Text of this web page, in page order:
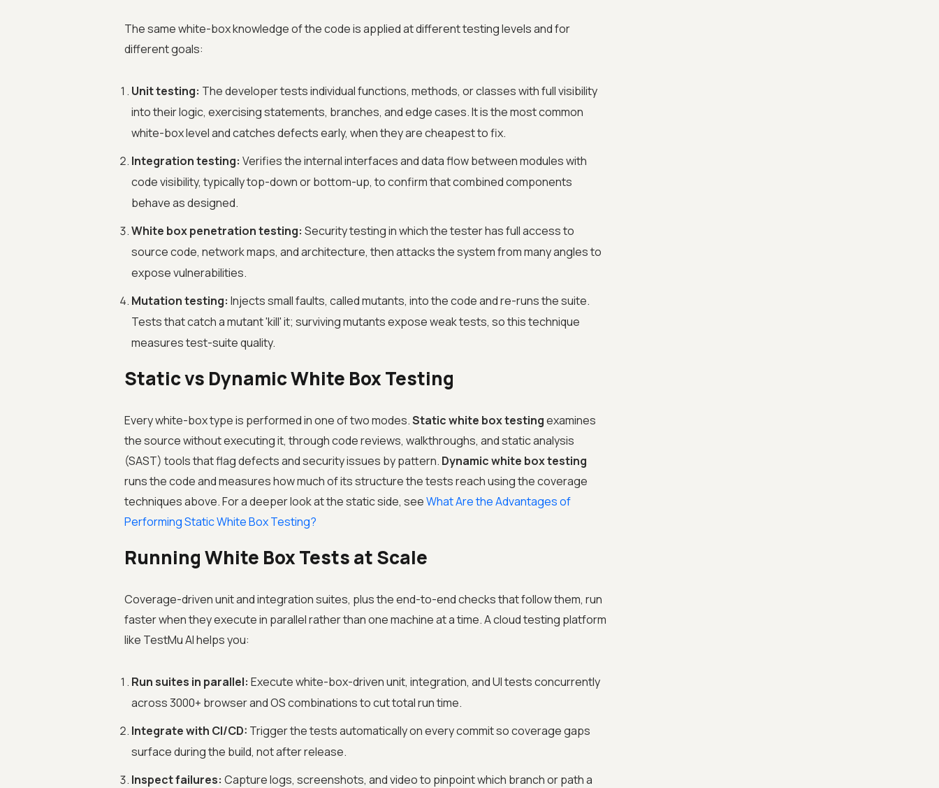
The same white-box knowledge of the code is applied at different testing levels and for
different goals:
Unit testing: The developer tests individual functions, methods, or classes with full visibility
into their logic, exercising statements, branches, and edge cases. It is the most common
white-box level and catches defects early, when they are cheapest to fix.
Integration testing: Verifies the internal interfaces and data flow between modules with
code visibility, typically top-down or bottom-up, to confirm that combined components
behave as designed.
White box penetration testing: Security testing in which the tester has full access to
source code, network maps, and architecture, then attacks the system from many angles to
expose vulnerabilities.
Mutation testing: Injects small faults, called mutants, into the code and re-runs the suite.
Tests that catch a mutant 'kill' it; surviving mutants expose weak tests, so this technique
measures test-suite quality.
Static vs Dynamic White Box Testing
Every white-box type is performed in one of two modes.Static white box testingexamines
the source without executing it, through code reviews, walkthroughs, and static analysis
(SAST) tools that flag defects and security issues by pattern. Dynamic white box testing
runs the code and measures how much of its structure the tests reach using the coverage
techniques above. For a deeper look at the static side, seeWhat Are the Advantages of
Performing Static White Box Testing?
Running White Box Tests at Scale
Coverage-driven unit and integration suites, plus the end-to-end checks that follow them, run
faster when they execute in parallel rather than one machine at a time. A cloud testing platform
like TestMu AIhelps you:
Run suites in parallel: Execute white-box-driven unit, integration, and UI tests concurrently
across 3000+ browser and OS combinations to cut total run time.
Integrate with CI/CD: Trigger the tests automatically on every commit so coverage gaps
surface during the build, not after release.
Inspect failures: Capture logs, screenshots, and video to pinpoint which branch or path a